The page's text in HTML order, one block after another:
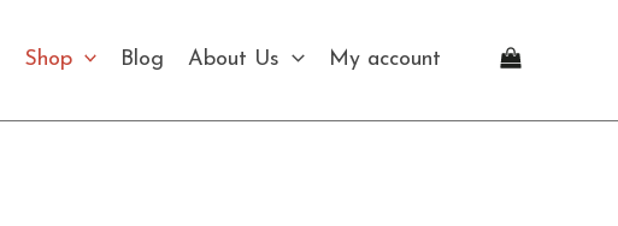
Shop Blog About Us My account